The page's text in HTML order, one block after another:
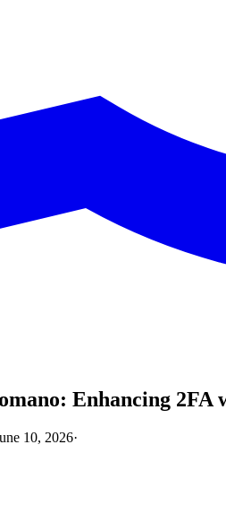
Enhancing 2FA
10, 2026·